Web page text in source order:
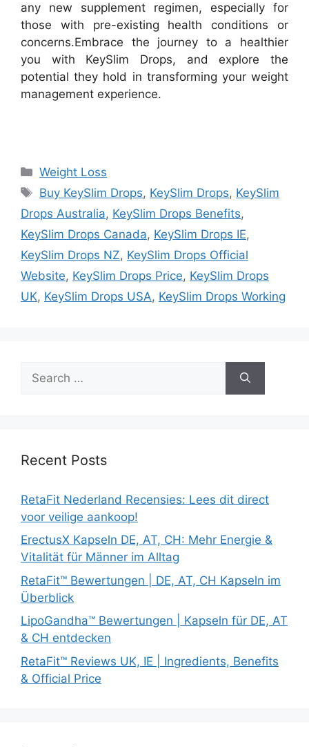
any new supplement regimen, especially for
those with pre-existing health conditions or
concerns.Embrace the journey to a healthier
you with KeySlim Drops, and explore the
potential they hold in transforming your weight
management experience.
Categories
Weight Loss
Tags
Buy KeySlim Drops, KeySlim Drops, KeySlim
Drops Australia, KeySlim Drops Benefits,
KeySlim Drops Canada, KeySlim Drops IE,
KeySlim Drops NZ, KeySlim Drops Official
Website, KeySlim Drops Price, KeySlim Drops
UK, KeySlim Drops USA, KeySlim Drops Working
for:
Recent Posts
RetaFit Nederland Recensies: Lees dit direct
voor veilige aankoop!
ErectusX Kapseln DE, AT, CH: Mehr Energie &
Vitalität für Männer im Alltag
RetaFit™ Bewertungen | DE, AT, CH Kapseln im
Überblick
LipoGandha™ Bewertungen | Kapseln für DE, AT
& CH entdecken
RetaFit™ Reviews UK, IE | Ingredients, Benefits
& Official Price